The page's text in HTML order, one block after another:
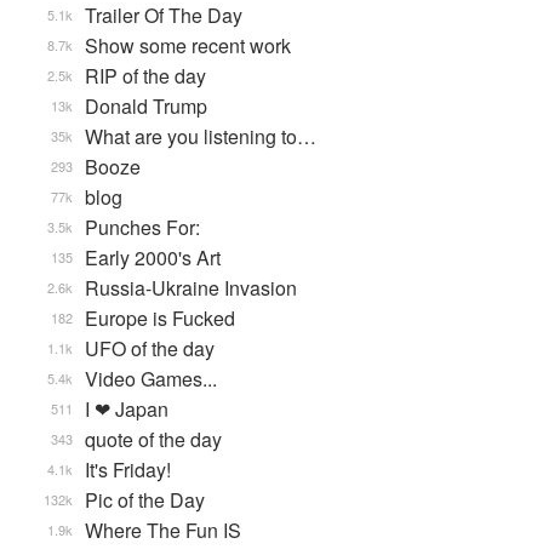
Trailer Of The Day
5.1k
Show some recent work
8.7k
RIP of the day
2.5k
Donald Trump
13k
What are you listening to…
35k
Booze
293
blog
77k
Punches For:
3.5k
Early 2000's Art
135
Russia-Ukraine Invasion
2.6k
Europe is Fucked
182
UFO of the day
1.1k
Video Games...
5.4k
I ❤ Japan
511
quote of the day
343
It's Friday!
4.1k
Pic of the Day
132k
Where The Fun IS
1.9k